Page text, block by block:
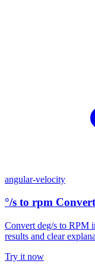
angular-velocity
°/s to rpm
Convert deg/s to RPM
results and clear
Try it now